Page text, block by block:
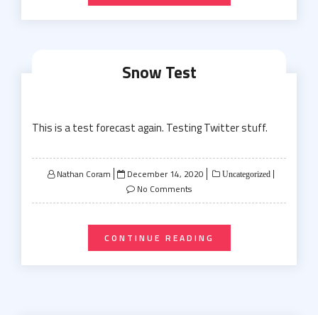
Snow Test
This is a test forecast again. Testing Twitter stuff.
Nathan Coram
Posted
on
December 14, 2020 Uncategorized
No Comments
CONTINUE READING